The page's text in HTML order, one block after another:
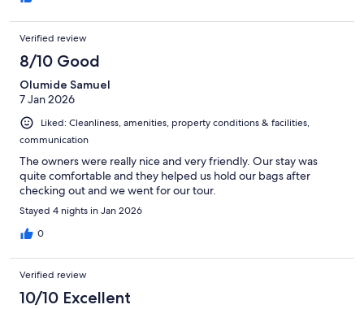
Verified review
8/10 Good
Olumide Samuel
7 Jan 2026
Liked: Cleanliness, amenities, property conditions & facilities,
communication
The owners were really nice and very friendly. Our stay was
quite comfortable and they helped us hold our bags after
checking out and we went for our tour.
Stayed 4 nights in Jan 2026
0
Verified review
10/10 Excellent